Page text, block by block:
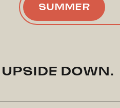
SUMMER
DOWN.